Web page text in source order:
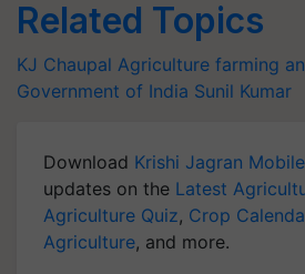
Related Topics
KJ Chaupal Agriculture farming
Government of India Sunil Kumar
Download Krishi Jagran
updates on the Latest
Agriculture Quiz, Crop
Agriculture, and more.